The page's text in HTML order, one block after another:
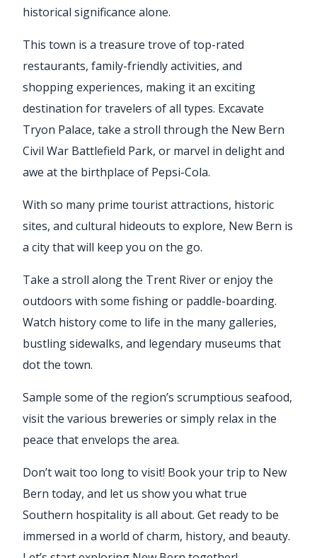
historical significance alone.
This town is a treasure trove of top-rated
restaurants, family-friendly activities, and
shopping experiences, making it an exciting
destination for travelers of all types. Excavate
Tryon Palace, take a stroll through the New Bern
Civil War Battlefield Park, or marvel in delight and
awe at the birthplace of Pepsi-Cola.
With so many prime tourist attractions, historic
sites, and cultural hideouts to explore, New Bern is
a city that will keep you on the go.
Take a stroll along the Trent River or enjoy the
outdoors with some fishing or paddle-boarding.
Watch history come to life in the many galleries,
bustling sidewalks, and legendary museums that
dot the town.
Sample some of the region’s scrumptious seafood,
visit the various breweries or simply relax in the
peace that envelops the area.
Don’t wait too long to visit! Book your trip to New
Bern today, and let us show you what true
Southern hospitality is all about. Get ready to be
immersed in a world of charm, history, and beauty.